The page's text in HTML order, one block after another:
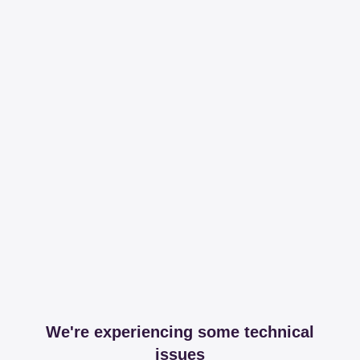
We're experiencing some technical
issues